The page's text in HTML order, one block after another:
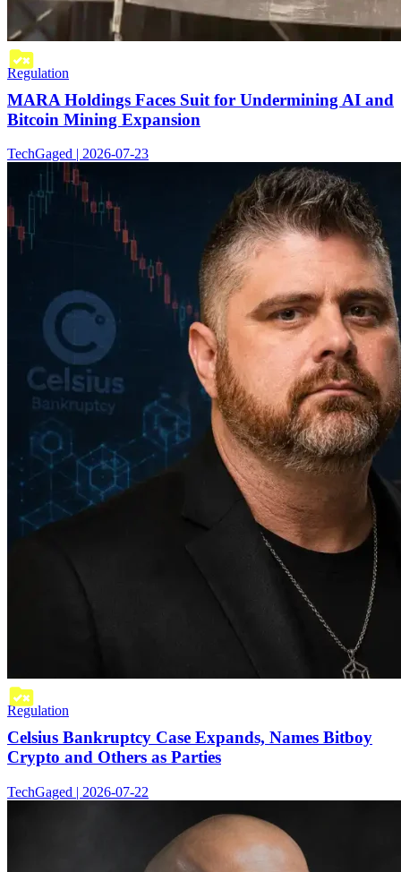
Regulation
MARA Holdings Faces Suit for Undermining AI and
Bitcoin Mining Expansion
TechGaged | 2026-07-23
Regulation
Celsius Bankruptcy Case Expands, Names Bitboy
Crypto and Others as Parties
TechGaged | 2026-07-22